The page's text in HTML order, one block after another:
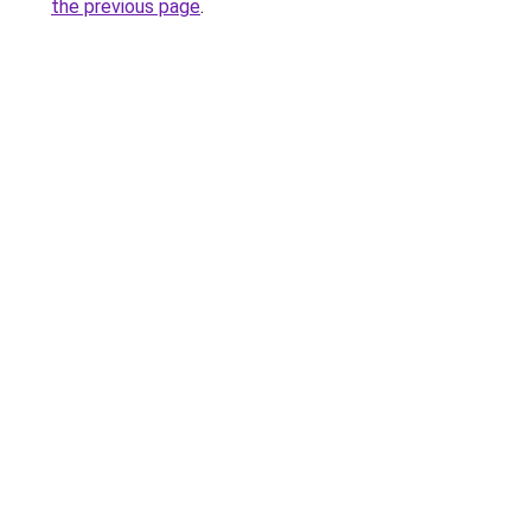
the previous page.